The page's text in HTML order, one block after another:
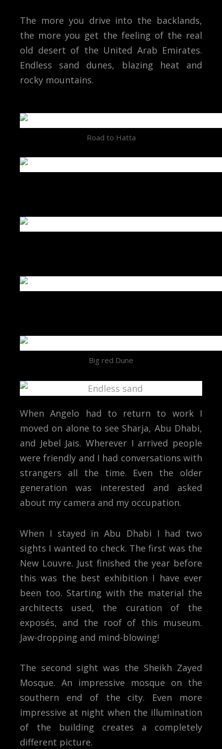
The more you drive into the backlands,
the more you get the feeling of the real
old desert of the United Arab Emirates.
Endless sand dunes, blazing heat and
rocky mountains.
Road to Hatta
Big red Dune
When Angelo had to return to work I
moved on alone to see Sharja, Abu Dhabi,
and Jebel Jais. Wherever I arrived people
were friendly and I had conversations with
strangers all the time. Even the older
generation was interested and asked
about my camera and my occupation.
When I stayed in Abu Dhabi I had two
sights I wanted to check. The first was the
New Louvre. Just finished the year before
this was the best exhibition I have ever
been too. Starting with the material the
architects used, the curation of the
exposés, and the roof of this museum.
Jaw-dropping and mind-blowing!
The second sight was the Sheikh Zayed
Mosque. An impressive mosque on the
southern end of the city. Even more
impressive at night when the illumination
of the building creates a completely
different picture.